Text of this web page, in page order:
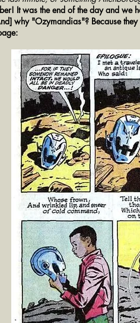
It was the end of the day and we
why "Ozymandias"? Because